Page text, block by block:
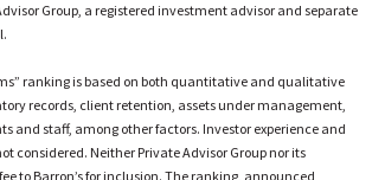
Group, a registered investment advisor and separate
ranking is based on both quantitative and qualitative
records, client retention, assets under management,
and staff, among other factors. Investor experience and
considered. Neither Private Advisor Group nor its
to Barron’s for inclusion. The ranking, announced